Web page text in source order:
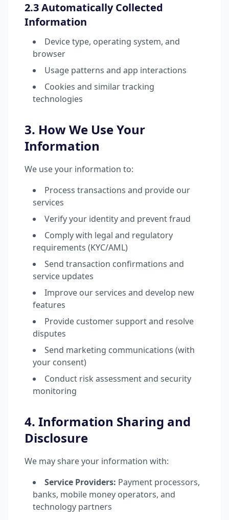
2.3 Automatically Collected
Information
Device type, operating system, and
browser
Usage patterns and app interactions
Cookies and similar tracking
technologies
3. How We Use Your
Information
We use your information to:
Process transactions and provide our
services
Verify your identity and prevent fraud
Comply with legal and regulatory
requirements (KYC/AML)
Send transaction confirmations and
service updates
Improve our services and develop new
features
Provide customer support and resolve
disputes
Send marketing communications (with
your consent)
Conduct risk assessment and security
monitoring
4. Information Sharing and
Disclosure
We may share your information with:
Service Providers: Payment processors,
banks, mobile money operators, and
technology partners